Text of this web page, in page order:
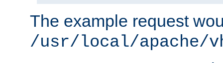
The example request
/usr/local/apache/